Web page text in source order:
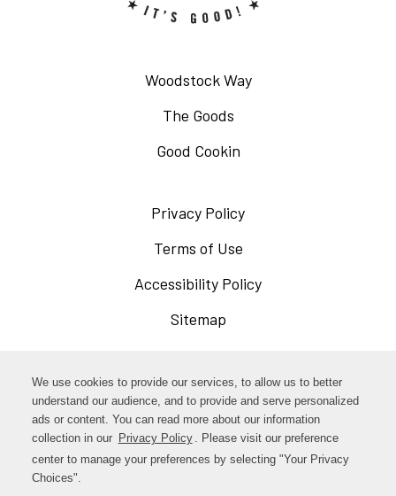
We use cookies to provide our services, to allow us to better
understand our audience, and to provide and serve personalized
ads or content. You can read more about our information
collection in our Privacy Policy . Please visit our preference
center to manage your preferences by selecting "Your Privacy
Choices".
Woodstock Way
The Goods
Good Cookin
Privacy Policy
new
Terms of Use
in
Accessibility Policy
window
Sitemap
Facebook Opens
in
a
new
InstagramOpens
in
TikTok